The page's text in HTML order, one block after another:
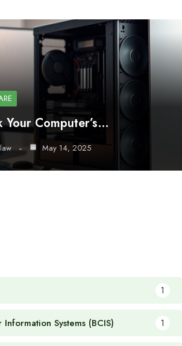
Computer’s…
May 14, 2025
1
Information Systems (BCIS) 1